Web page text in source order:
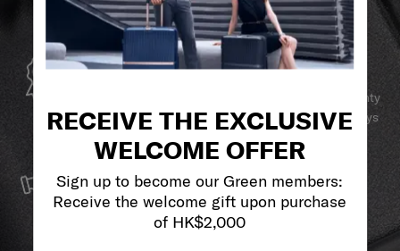
RECEIVE THE EXCLUSIVE
WELCOME OFFER
Sign up to become our Green members:
Receive the welcome gift upon purchase
of HK$2,000
GLOBAL WARRANTY
Samsonite guarantees worldwide commercial warranty
services to ensure your Samsonite product can always
SERVICE & REPAIRS
We build our products with the best materials and a
reliable service support to keep you ahead of your
journey no matter what.